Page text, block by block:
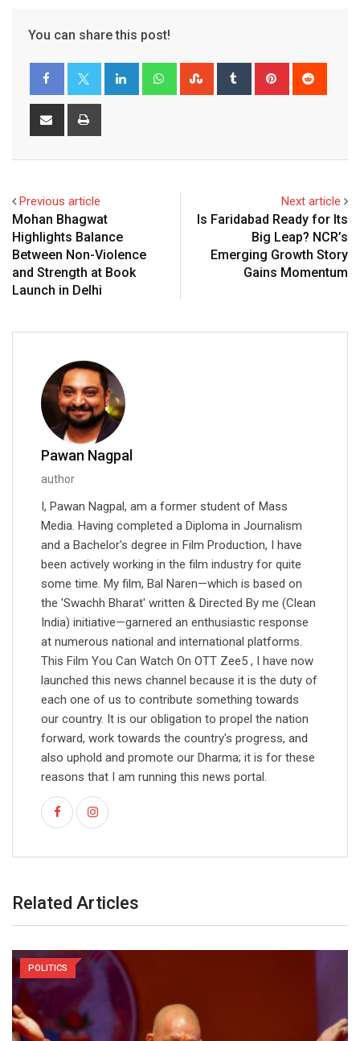
You can share this post!
LinkedIn WhatsappStumbleUpon
Tumblr Pinterest
Share
Previous article
Mohan Bhagwat
Highlights Balance
Between Non-Violence
and Strength at Book
Launch in Delhi
Next article
Is Faridabad Ready for Its
Big Leap? NCR’s
Emerging Growth Story
Gains Momentum
Pawan Nagpal
author
I, Pawan Nagpal, am a former student of Mass
Media. Having completed a Diploma in Journalism
and a Bachelor's degree in Film Production, I have
been actively working in the film industry for quite
some time. My film, Bal Naren—which is based on
the 'Swachh Bharat' written & Directed By me (Clean
India) initiative—garnered an enthusiastic response
at numerous national and international platforms.
This Film You Can Watch On OTT Zee5 , I have now
launched this news channel because it is the duty of
each one of us to contribute something towards
our country. It is our obligation to propel the nation
forward, work towards the country's progress, and
also uphold and promote our Dharma; it is for these
reasons that I am running this news portal.
Related Articles
POLITICS